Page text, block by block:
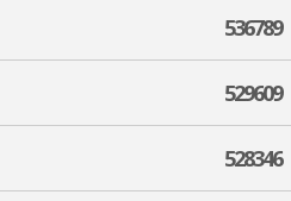
536789
529609
528346